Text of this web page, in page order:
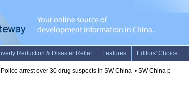
arrest over 30 drug suspects in SW China•SW China province